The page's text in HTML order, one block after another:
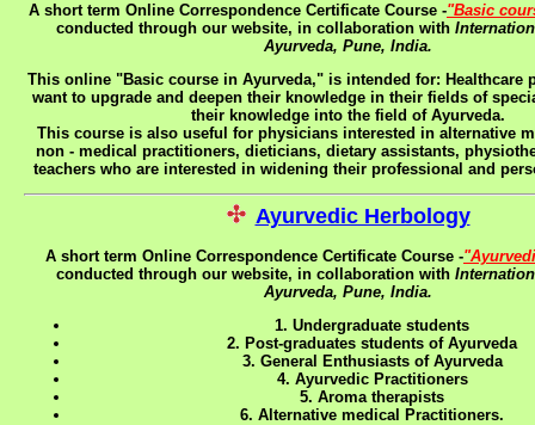
A short term Online Correspondence Certificate Course -"Basic
conducted through our website, in collaboration with
Ayurveda, Pune, India.
This online "Basic course in Ayurveda," is intended for: Healthcare
want to upgrade and deepen their knowledge in their fields of
their knowledge into the field of Ayurveda.
This course is also useful for physicians interested in alternative
non - medical practitioners, dieticians, dietary assistants,
teachers who are interested in widening their professional and
Ayurvedic Herbology
A short term Online Correspondence Certificate Course -
conducted through our website, in collaboration with
Ayurveda, Pune, India.
1. Undergraduate students
2. Post-graduates students of Ayurveda
3. General Enthusiasts of Ayurveda
4. Ayurvedic Practitioners
5. Aroma therapists
6. Alternative medical Practitioners.